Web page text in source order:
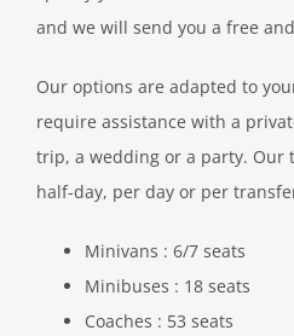
and we will send you a free
Our options are adapted to
require assistance with a
trip, a wedding or a party. Our
half-day, per day or per
Minivans : 6/7 seats
Minibuses : 18 seats
Coaches : 53 seats